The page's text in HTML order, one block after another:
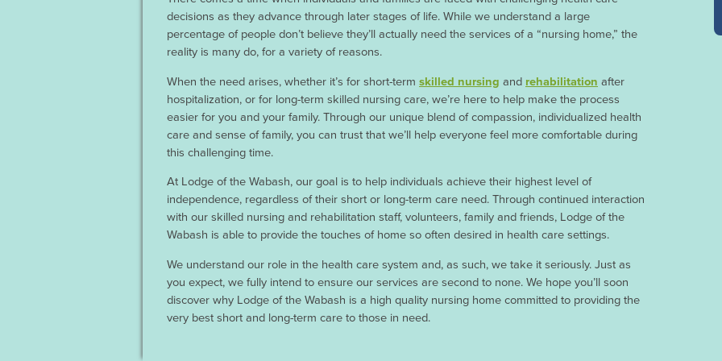
decisions as they advance through later stages of life. While we understand a large
percentage of people don’t believe they’ll actually need the services of a “nursing home,” the
reality is many do, for a variety of reasons.
When the need arises, whether it’s for short-term skilled nursing and rehabilitation after
hospitalization, or for long-term skilled nursing care, we’re here to help make the process
easier for you and your family. Through our unique blend of compassion, individualized health
care and sense of family, you can trust that we’ll help everyone feel more comfortable during
this challenging time.
At Lodge of the Wabash, our goal is to help individuals achieve their highest level of
independence, regardless of their short or long-term care need. Through continued interaction
with our skilled nursing and rehabilitation staff, volunteers, family and friends, Lodge of the
Wabash is able to provide the touches of home so often desired in health care settings.
We understand our role in the health care system and, as such, we take it seriously. Just as
you expect, we fully intend to ensure our services are second to none. We hope you’ll soon
discover why Lodge of the Wabash is a high quality nursing home committed to providing the
very best short and long-term care to those in need.